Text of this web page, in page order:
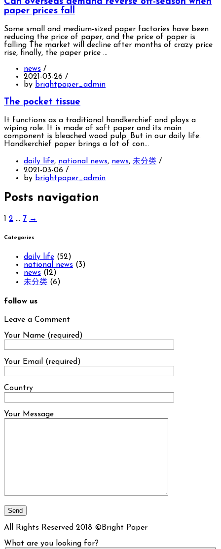
paper prices fall
Some small and medium-sized paper factories have been
reducing the price of paper, and the price of paper is
falling The market will decline after months of crazy price
rise, finally, the paper price …
news /
2021-03-26 /
by brightpaper_admin
The pocket tissue
It functions as a traditional handkerchief and plays a
wiping role. It is made of soft paper and its main
component is bleached wood pulp. But in our daily life.
Handkerchief paper brings a lot of con…
daily life, national news, news, 未分类 /
2021-03-06 /
by brightpaper_admin
Posts navigation
1 2 … 7 →
Categories
daily life (52)
national news (3)
news (12)
未分类 (6)
follow us
Leave a Comment
Your Name (required)
Your Email (required)
Country
Your Message
All Rights Reserved 2018 ©Bright Paper
What are you looking for?